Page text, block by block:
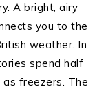
A bright, airy
you to the
weather. In
spend half
freezers. The